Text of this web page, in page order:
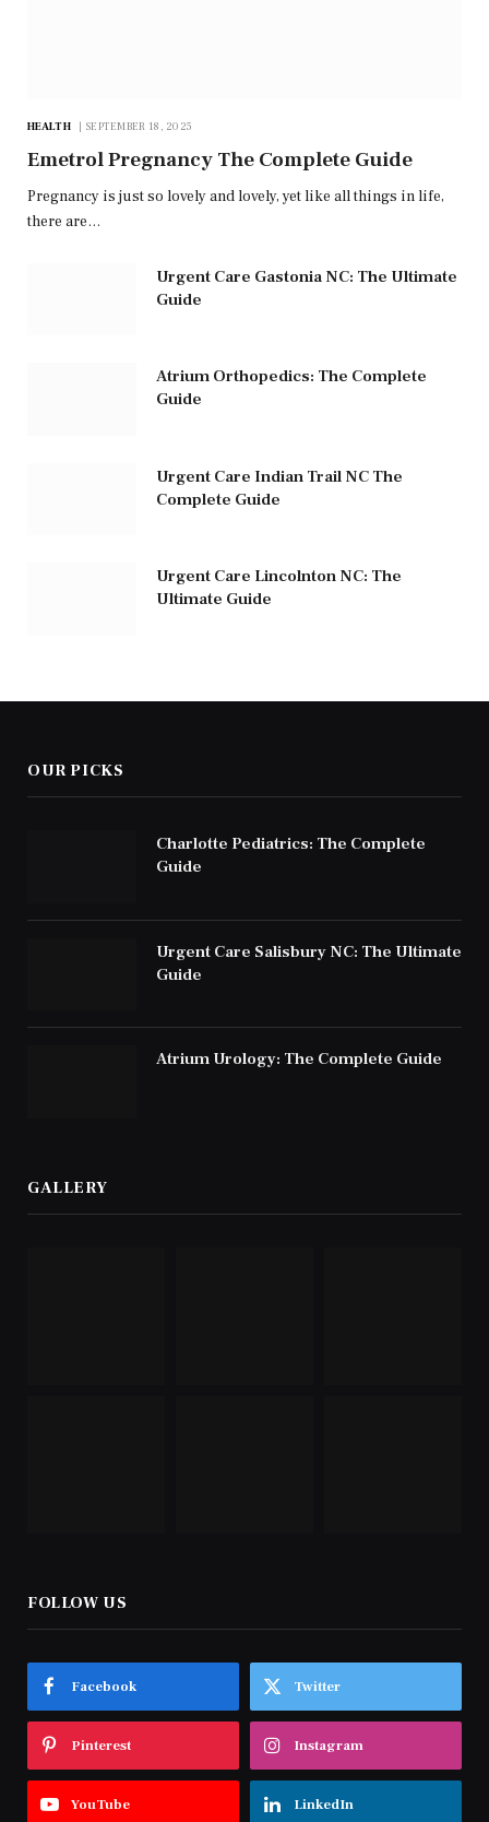
HEALTH SEPTEMBER 18, 2025
Emetrol Pregnancy The Complete Guide
Pregnancy is just so lovely and lovely, yet like all things in life,
there are…
Urgent Care Gastonia NC: The Ultimate
Guide
Atrium Orthopedics: The Complete
Guide
Urgent Care Indian Trail NC The
Complete Guide
Urgent Care Lincolnton NC: The
Ultimate Guide
OUR PICKS
Charlotte Pediatrics: The Complete
Guide
Urgent Care Salisbury NC: The Ultimate
Guide
Atrium Urology: The Complete Guide
GALLERY
FOLLOW US
Facebook Twitter
Pinterest Instagram
YouTube LinkedIn